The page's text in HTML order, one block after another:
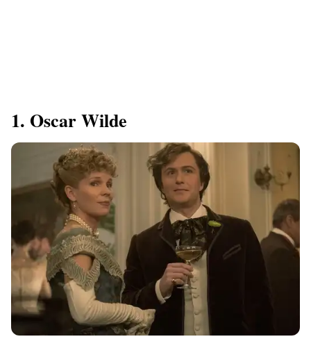
1. Oscar Wilde